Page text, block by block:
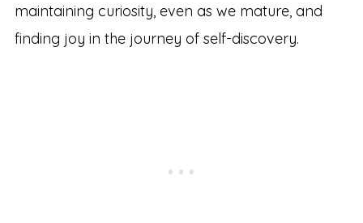
maintaining curiosity, even as we mature, and
finding joy in the journey of self-discovery.